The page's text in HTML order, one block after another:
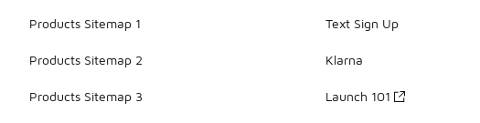
Products Sitemap 1
Products Sitemap 2
Products Sitemap 3
Text Sign Up
Klarna
Launch 101